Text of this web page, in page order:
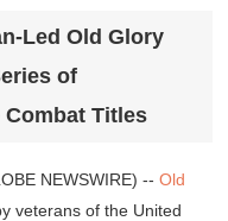
Led Old Glory
of
Titles
NEWSWIRE) --Old
veterans of the United